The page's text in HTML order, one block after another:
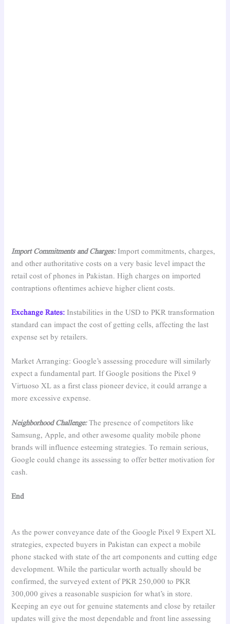
Import Commitments and Charges: Import commitments, charges,
and other authoritative costs on a very basic level impact the
retail cost of phones in Pakistan. High charges on imported
contraptions oftentimes achieve higher client costs.
Exchange Rates: Instabilities in the USD to PKR transformation
standard can impact the cost of getting cells, affecting the last
expense set by retailers.
Market Arranging: Google’s assessing procedure will similarly
expect a fundamental part. If Google positions the Pixel 9
Virtuoso XL as a first class pioneer device, it could arrange a
more excessive expense.
Neighborhood Challenge:The presence of competitors like
Samsung, Apple, and other awesome quality mobile phone
brands will influence esteeming strategies. To remain serious,
Google could change its assessing to offer better motivation for
cash.
End
As the power conveyance date of the Google Pixel 9 Expert XL
strategies, expected buyers in Pakistan can expect a mobile
phone stacked with state of the art components and cutting edge
development. While the particular worth actually should be
confirmed, the surveyed extent of PKR 250,000 to PKR
300,000 gives a reasonable suspicion for what’s in store.
Keeping an eye out for genuine statements and close by retailer
updates will give the most dependable and front line assessing